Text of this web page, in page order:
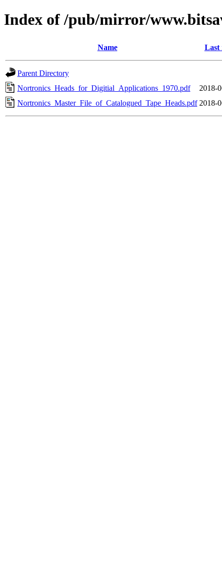
Index of /pub/mirror/
Name Last
Parent Directory
Nortronics_Heads_for_Digitial_Applications_1970.pdf
2018-
Nortronics_Master_File_of_Catalogued_Tape_Heads.pdf 2018-